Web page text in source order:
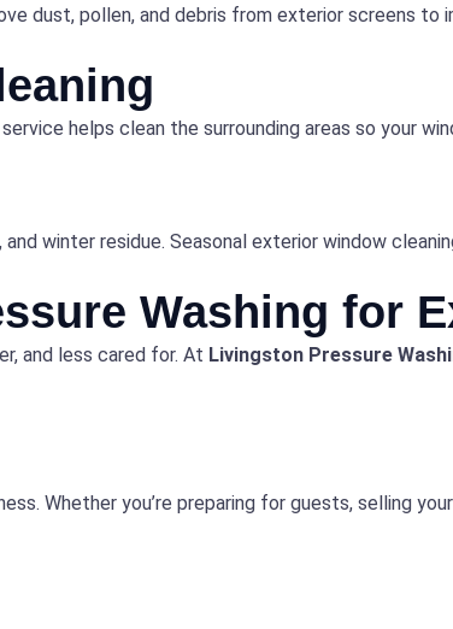
dust, pollen, and debris from exterior screens
helps clean the surrounding areas so your
winter residue. Seasonal exterior window
Washing for
and less cared for. At Livingston Pressure
Whether you’re preparing for guests, selling